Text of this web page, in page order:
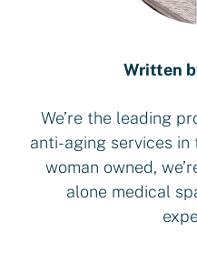
Written
We’re the leading
anti-aging services in
woman owned,
alone medical